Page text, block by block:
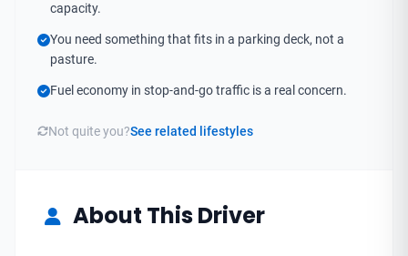
capacity.
You need something that fits in a parking deck, not a
pasture.
Fuel economy in stop-and-go traffic is a real concern.
Not quite you?See related lifestyles
About This Driver